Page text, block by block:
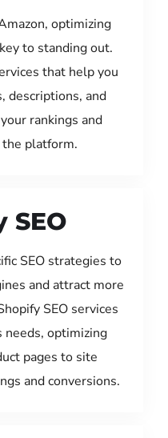
optimizing
to standing out.
that help you
descriptions, and
rankings and
the platform.
SEO
SEO strategies to
and attract more
SEO services
needs, optimizing
pages to site
and conversions.